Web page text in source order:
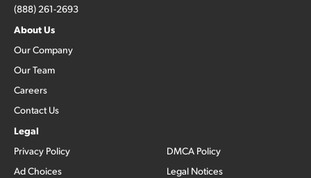
(888) 261-2693
About Us
Our Company
Our Team
Careers
Contact Us
Legal
Privacy Policy
Ad Choices
DMCA Policy
Legal Notices